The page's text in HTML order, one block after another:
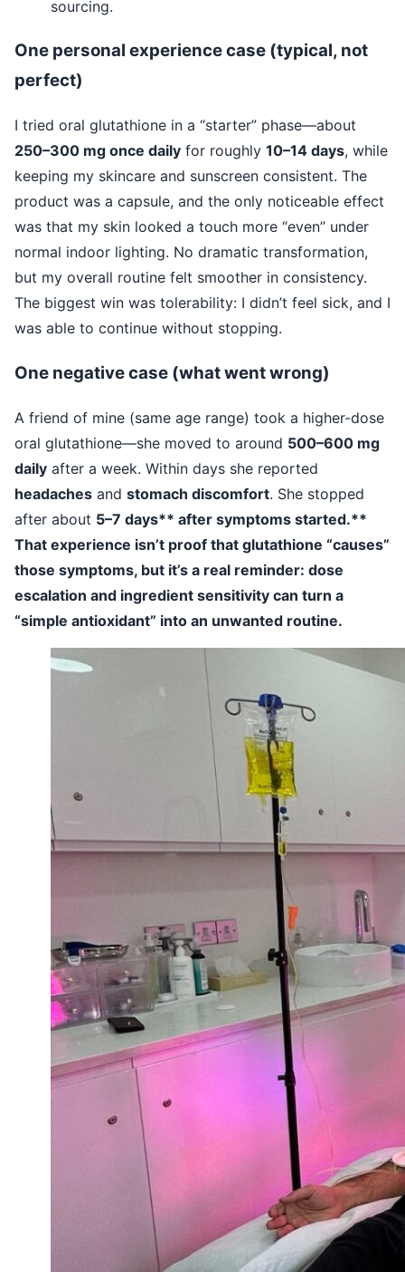
sourcing.
One personal experience case (typical, not
perfect)
I tried oral glutathione in a “starter” phase—about
250–300 mg once daily for roughly 10–14 days, while
keeping my skincare and sunscreen consistent. The
product was a capsule, and the only noticeable effect
was that my skin looked a touch more “even” under
normal indoor lighting. No dramatic transformation,
but my overall routine felt smoother in consistency.
The biggest win was tolerability: I didn’t feel sick, and I
was able to continue without stopping.
One negative case (what went wrong)
A friend of mine (same age range) took a higher-dose
oral glutathione—she moved to around 500–600 mg
daily after a week. Within days she reported
headaches and stomach discomfort. She stopped
after about 5–7 days** after symptoms started.**
That experience isn’t proof that glutathione “causes”
those symptoms, but it’s a real reminder: dose
escalation and ingredient sensitivity can turn a
“simple antioxidant” into an unwanted routine.